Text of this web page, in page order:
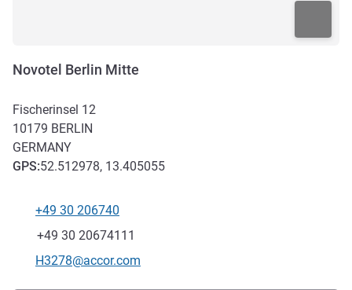
Novotel Berlin Mitte
Fischerinsel 12
10179 BERLIN
GERMANY
GPS:52.512978, 13.405055
Telephone
+49 30 206740
Fax
+49 30 20674111
Contact email
H3278@accor.com